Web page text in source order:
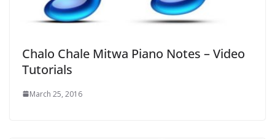
Chalo Chale Mitwa Piano Notes – Video
Tutorials
March 25, 2016